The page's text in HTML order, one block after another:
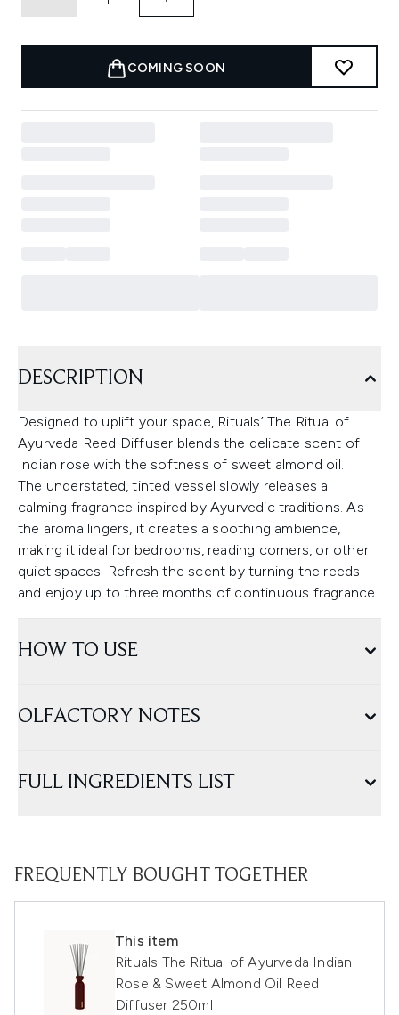
COMING SOON
DESCRIPTION
Designed to uplift your space, Rituals’ The Ritual of
Ayurveda Reed Diffuser blends the delicate scent of
Indian rose with the softness of sweet almond oil.
The understated, tinted vessel slowly releases a
calming fragrance inspired by Ayurvedic traditions. As
the aroma lingers, it creates a soothing ambience,
making it ideal for bedrooms, reading corners, or other
quiet spaces. Refresh the scent by turning the reeds
and enjoy up to three months of continuous fragrance.
HOW TO USE
OLFACTORY NOTES
FULL INGREDIENTS LIST
FREQUENTLY BOUGHT TOGETHER
This item
Rituals The Ritual of Ayurveda Indian
Rose & Sweet Almond Oil Reed
Diffuser 250ml